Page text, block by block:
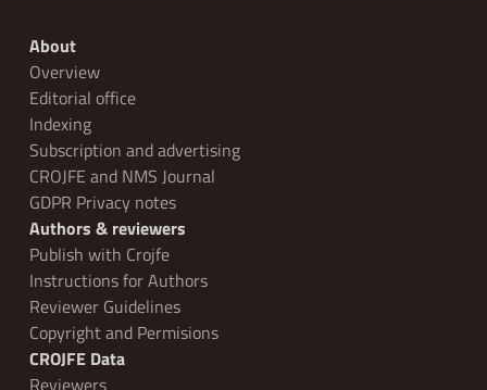
About
Overview
Editorial office
Indexing
Subscription and advertising
CROJFE and NMS Journal
GDPR Privacy notes
Authors & reviewers
Publish with Crojfe
Instructions for Authors
Reviewer Guidelines
Copyright and Permisions
CROJFE Data
Reviewers